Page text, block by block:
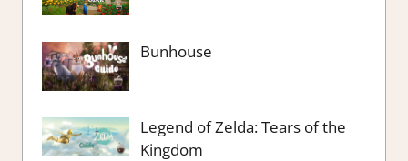
Bunhouse
Legend of Zelda: Tears of the
Kingdom